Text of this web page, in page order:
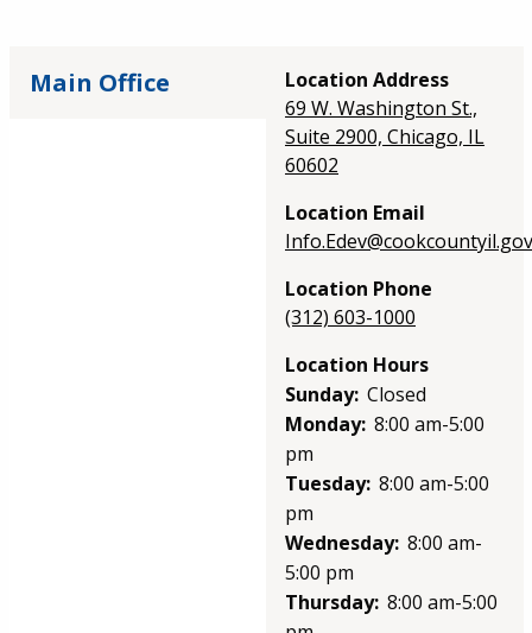
Main Office
Location Address
69 W. Washington St.,
Suite 2900, Chicago, IL
60602
Location Email
Info.Edev@cookcountyil.gov
Location Phone
(312) 603-1000
Location Hours
Sunday: Closed
Monday: 8:00 am-5:00
pm
Tuesday: 8:00 am-5:00
pm
Wednesday: 8:00 am-
5:00 pm
Thursday: 8:00 am-5:00